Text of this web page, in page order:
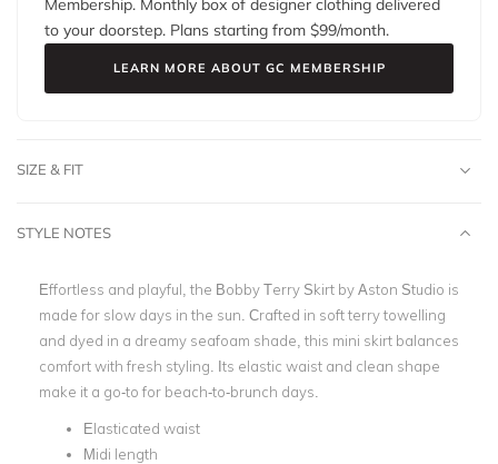
Membership. Monthly box of designer clothing delivered
to your doorstep. Plans starting from $99/month.
LEARN MORE ABOUT GC MEMBERSHIP
SIZE & FIT
STYLE NOTES
Effortless and playful, the Bobby Terry Skirt by Aston Studio is
made for slow days in the sun. Crafted in soft terry towelling
and dyed in a dreamy seafoam shade, this mini skirt balances
comfort with fresh styling. Its elastic waist and clean shape
make it a go-to for beach-to-brunch days.
Elasticated waist
Midi length